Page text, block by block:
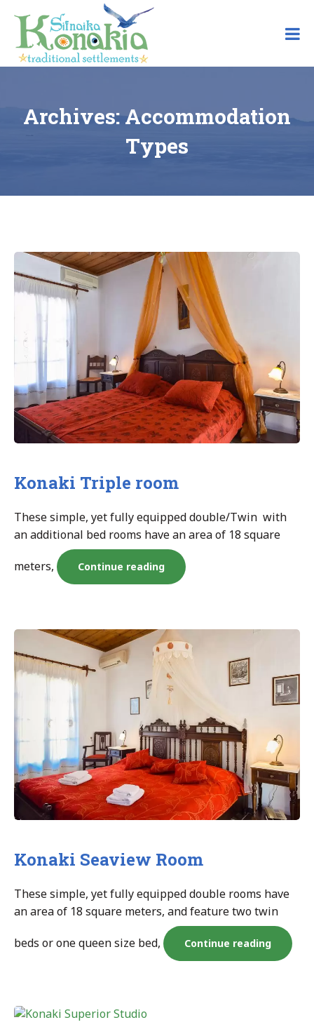
content
Archives:Accommodation
Types
Konaki Triple room
These simple, yet fully equipped double/Twin with
an additional bed rooms have an area of 18 square
meters, Continue reading“Konaki
room”
Konaki Seaview Room
These simple, yet fully equipped double rooms have
an area of 18 square meters, and feature two twin
beds or one queen size bed, Continue reading“Konaki